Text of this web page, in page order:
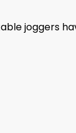
joggers